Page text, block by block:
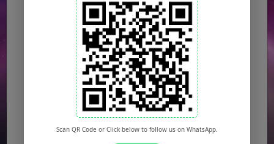
Jobs in Lahore
Jobs in Karachi
Jobs in Islamabad
Jobs in Rawalpindi
Jobs in Faisalabad
Jobs in Gujranwala
Jobs in Multan
Scan QR Code or Click below to follow us on WhatsApp.